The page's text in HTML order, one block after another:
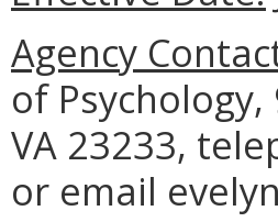
Agency
of
VA 23233,
or email